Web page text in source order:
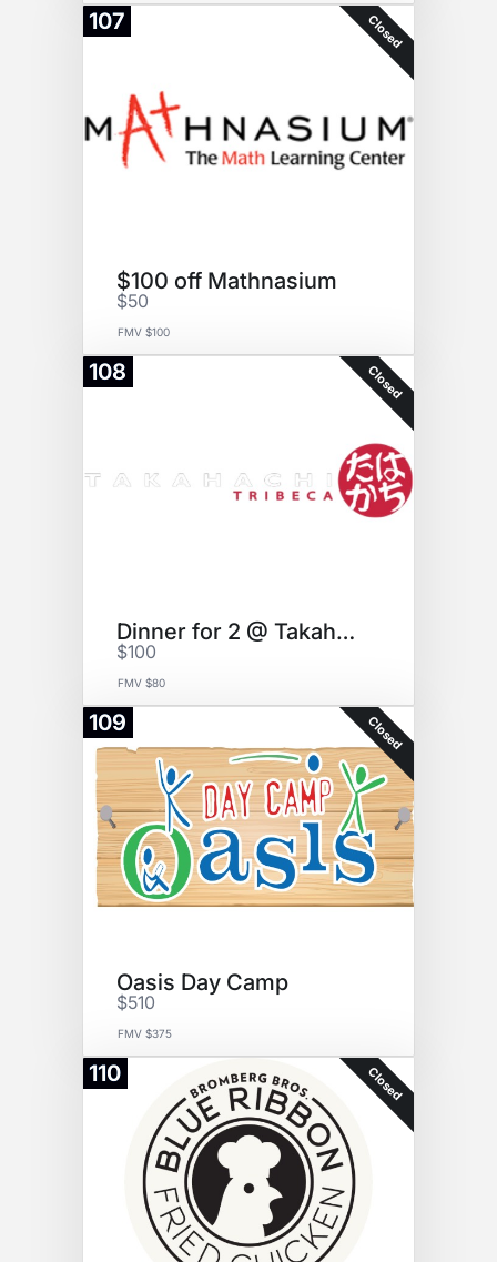
107 Closed
$100 off Mathnasium
$50
FMV $100
108 Closed
Dinner for 2 @ Takahachi
$100
FMV $80
109 Closed
Oasis Day Camp
$510
FMV $375
110 Closed